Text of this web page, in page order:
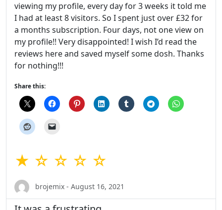
viewing my profile, every day for 3 weeks it told me
I had at least 8 visitors. So I spent just over £32 for
a months subscription. Four days, not one view on
my profile!! Very disappointed! I wish I’d read the
reviews here and saved myself some dosh. Thanks
for nothing!!!
Share this:
★ ☆ ☆ ☆ ☆
brojemix - August 16, 2021